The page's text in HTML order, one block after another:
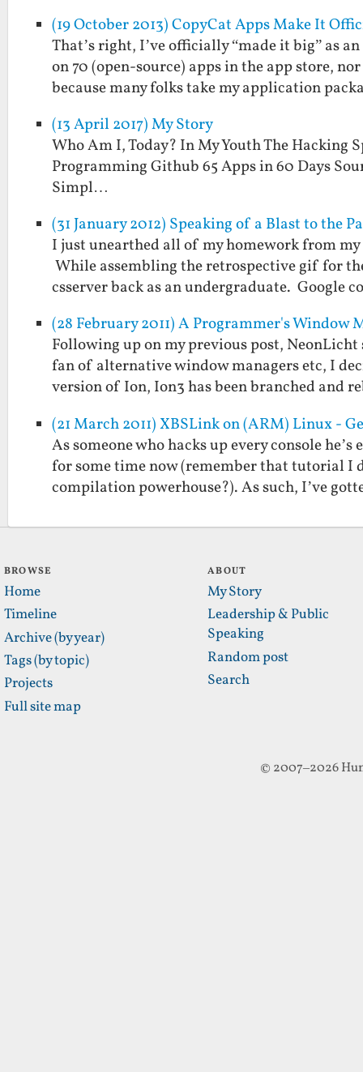
(19 October 2013) CopyCat Apps Make It
That’s right, I’ve officially “made it big” as
on 70 (open-source) apps in the app store,
because many folks take my application
(13 April 2017) My Story
Who Am I, Today? In My Youth The
Programming Github 65 Apps in 60 Days
Simpl…
(31 January 2012) Speaking of a Blast to the
I just unearthed all of my homework from
While assembling the retrospective gif for
csserver back as an undergraduate. Google
(28 February 2011) A Programmer's
Following up on my previous post,
fan of alternative window managers etc, I
version of Ion, Ion3 has been branched and
(21 March 2011) XBSLink on (ARM) Linux -
As someone who hacks up every console
for some time now (remember that tutorial I
compilation powerhouse?). As such, I’ve
BROWSE
Home
Timeline
Archive (by year)
Tags (by topic)
Projects
Full site map
ABOUT
My Story
Leadership & Public
Speaking
Random post
Search
© 2007–2026